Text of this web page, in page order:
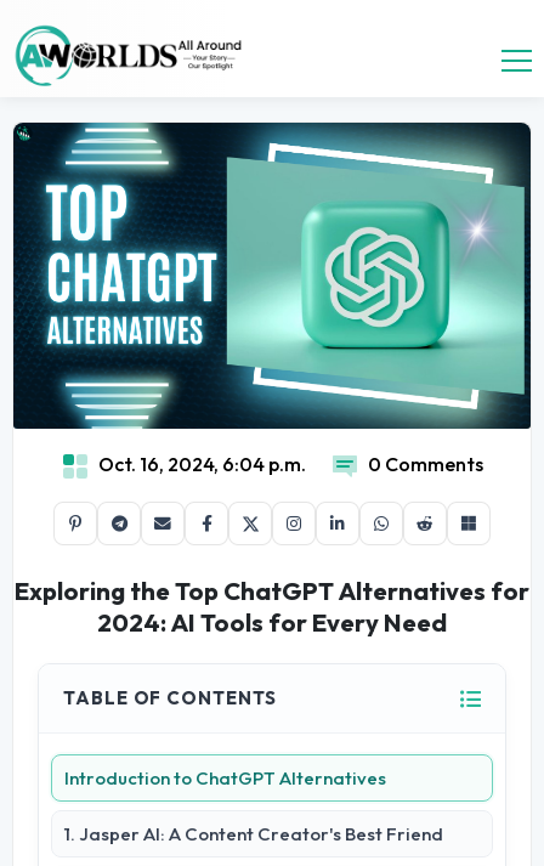
Oct. 16, 2024, 6:04 p.m. 0 Comments
Exploring the Top ChatGPT Alternatives for
2024: AI Tools for Every Need
TABLE OF CONTENTS
Introduction to ChatGPT Alternatives
1. Jasper AI: A Content Creator's Best Friend